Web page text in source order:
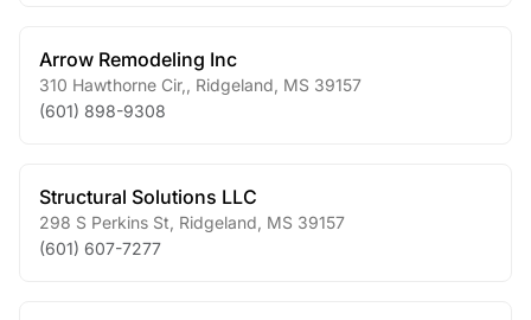
Arrow Remodeling Inc
310 Hawthorne Cir, Ridgeland MS 39157
(601) 898-9308
Structural Solutions LLC
298 S Perkins St Ridgeland MS 39157
(601) 607-7277